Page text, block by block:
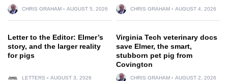
CHRIS GRAHAM AUGUST 5, 2026 CHRIS GRAHAM AUGUST 4, 2026
Letter to the Editor: Elmer’s
story, and the larger reality
for pigs
LETTERS AUGUST 3, 2026
Virginia Tech veterinary docs
save Elmer, the smart,
stubborn pet pig from
Covington
CHRIS GRAHAM AUGUST 2, 2026